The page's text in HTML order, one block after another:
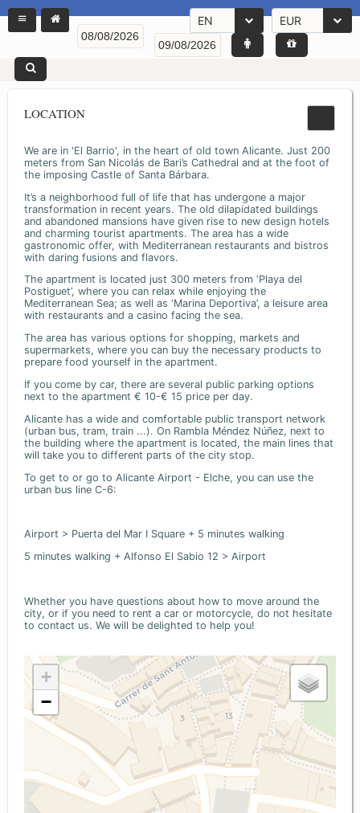
EN EUR
LOCATION
We are in 'El Barrio', in the heart of old town Alicante. Just 200
meters from San Nicolás de Bari’s Cathedral and at the foot of
the imposing Castle of Santa Bárbara.
It’s a neighborhood full of life that has undergone a major
transformation in recent years. The old dilapidated buildings
and abandoned mansions have given rise to new design hotels
and charming tourist apartments. The area has a wide
gastronomic offer, with Mediterranean restaurants and bistros
with daring fusions and flavors.
The apartment is located just 300 meters from ‘Playa del
Postiguet’, where you can relax while enjoying the
Mediterranean Sea; as well as ‘Marina Deportiva’, a leisure area
with restaurants and a casino facing the sea.
The area has various options for shopping, markets and
supermarkets, where you can buy the necessary products to
prepare food yourself in the apartment.
If you come by car, there are several public parking options
next to the apartment € 10-€ 15 price per day.
Alicante has a wide and comfortable public transport network
(urban bus, tram, train ...). On Rambla Méndez Núñez, next to
the building where the apartment is located, the main lines that
will take you to different parts of the city stop.
To get to or go to Alicante Airport - Elche, you can use the
urban bus line C-6:
Airport > Puerta del Mar I Square + 5 minutes walking
5 minutes walking + Alfonso El Sabio 12 > Airport
Whether you have questions about how to move around the
city, or if you need to rent a car or motorcycle, do not hesitate
to contact us. We will be delighted to help you!
+
−